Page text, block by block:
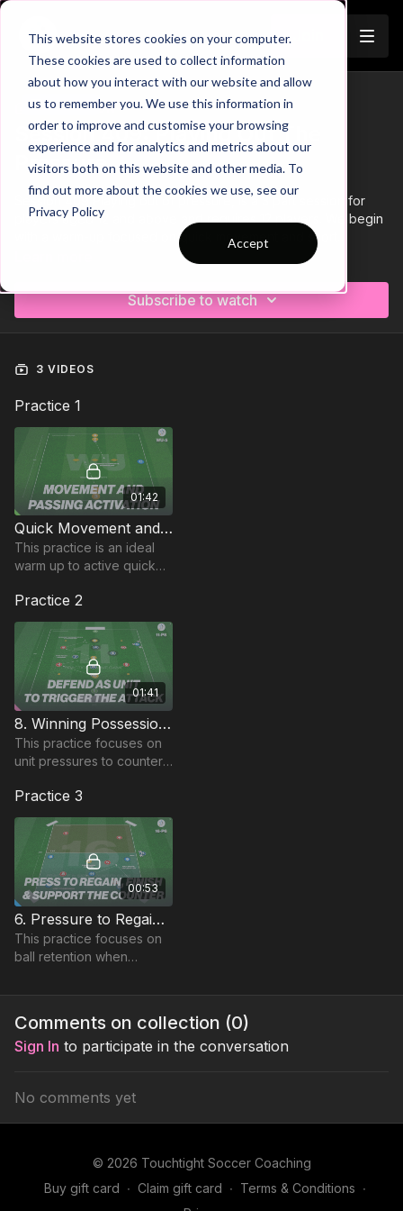
This website stores cookies on your computer.
These cookies are used to collect information
about how you interact with our website and allow
us to remember you. We use this information in
order to improve and customise your browsing
experience and for analytics and metrics about our
visitors both on this website and other media. To
find out more about the cookies we use, see our
Privacy Policy
Accept
Trailer
COLLECTION
Session 409: Playing Out The
Pressure
Session 409 Playing out of pressure, is a 3 part session for
players aged 12 and above and requires 12 players. We begin
with a warm-up focused on quick movement and short
passing, progressing to a Transitional Rondo, before finishing
Subscribe to watch
3 VIDEOS
Practice 1
01:42
Quick Movement and Short Passing | Warm Up (WU-5)
This practice is an ideal
warm up to active quick
players short passing, by
utilising dribbling and 1-2
passing.
Practice 2
01:41
8. Winning Possession in Midfield | Transitional Rondo (11-P8)
This practice focuses on
unit pressures to counter,
practice.
Practice 3
00:53
6. Pressure to Regain and Counter | Small Sided Game (16-P6)
This practice focuses on
ball retention when
and transitioning when
Comments on collection (0)
Sign In to participate in the conversation
No comments yet
© 2026 Touchtight Soccer Coaching
Buy gift card ∙ Claim gift card ∙ Terms & Conditions ∙